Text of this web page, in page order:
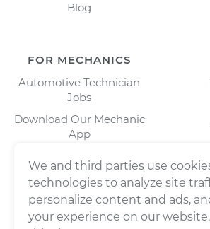
Blog
FOR MECHANICS
Automotive Technician
Jobs
Download Our Mechanic
App
We and third parties use
technologies to analyze site
personalize content and ads,
your experience on our